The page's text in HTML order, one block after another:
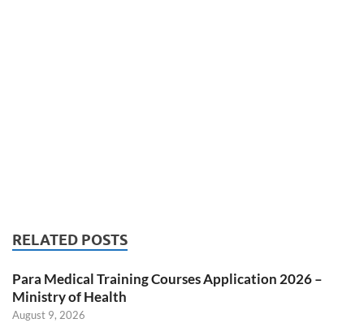
RELATED POSTS
Para Medical Training Courses Application 2026 –
Ministry of Health
August 9, 2026